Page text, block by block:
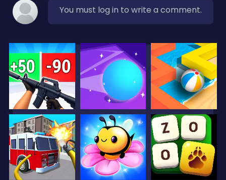
You must log in to write a comment.